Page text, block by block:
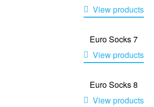
View products
Euro Socks 7
View products
Euro Socks 8
View products